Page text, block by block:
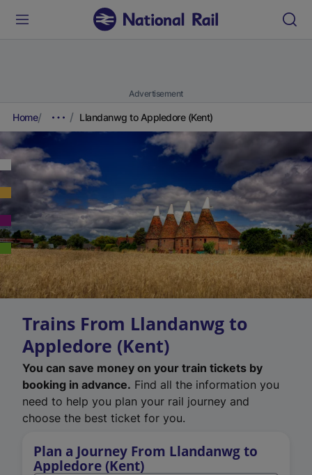
Advertisement
Home Llandanwg to Appledore (Kent)
Trains From Llandanwg to
Appledore (Kent)
You can save money on your train tickets by
booking in advance. Find all the information you
need to help you plan your rail journey and
choose the best ticket for you.
Plan a Journey From Llandanwg to
Appledore (Kent)